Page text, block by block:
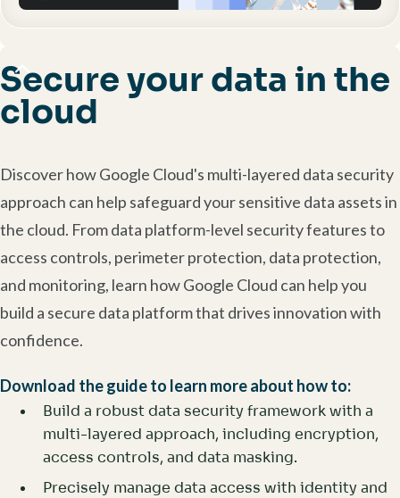
Secure your data in the
cloud
Discover how Google Cloud's multi-layered data security
approach can help safeguard your sensitive data assets in
the cloud. From data platform-level security features to
access controls, perimeter protection, data protection,
and monitoring, learn how Google Cloud can help you
build a secure data platform that drives innovation with
confidence.
Download the guide to learn more about how to:
Build a robust data security framework with a
multi-layered approach, including encryption,
access controls, and data masking.
Precisely manage data access with identity and